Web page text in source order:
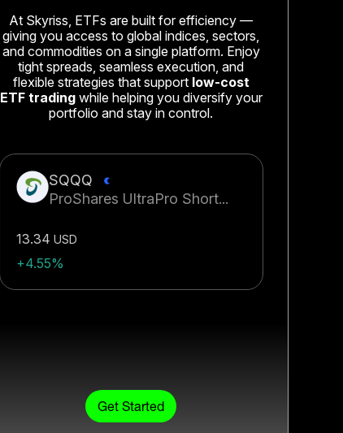
At Skyriss, ETFs are built for efficiency —
giving you access to global indices, sectors,
and commodities on a single platform. Enjoy
tight spreads, seamless execution, and
flexible strategies that support low-cost
ETF tradingwhile helping you diversify your
portfolio and stay in control.
SQQQ
ProShares UltraPro Short...
13.34 USD
+4.55%
Get Started